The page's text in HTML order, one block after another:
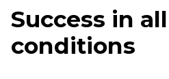
Success in all
conditions